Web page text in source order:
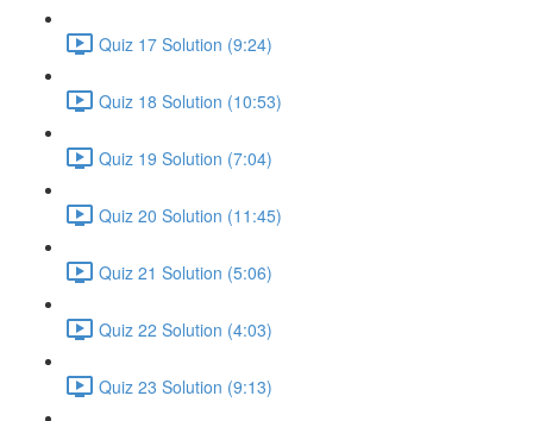
Quiz 17 Solution (9:24)
Quiz 18 Solution (10:53)
Quiz 19 Solution (7:04)
Quiz 20 Solution (11:45)
Quiz 21 Solution (5:06)
Quiz 22 Solution (4:03)
Quiz 23 Solution (9:13)